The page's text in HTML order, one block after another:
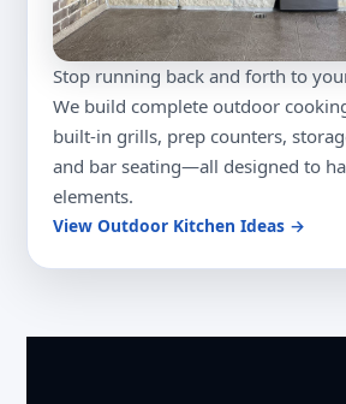
Stop running back and forth to
We build complete outdoor
built-in grills, prep counters,
and bar seating—all designed to
elements.
View Outdoor Kitchen Ideas →